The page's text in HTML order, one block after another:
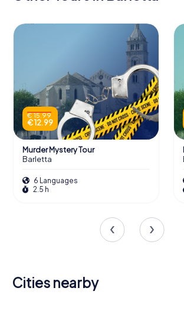
€ 15.99
€ 12.99
Murder Mystery Tour
Barletta
6 Languages
2.5 h
Cities nearby